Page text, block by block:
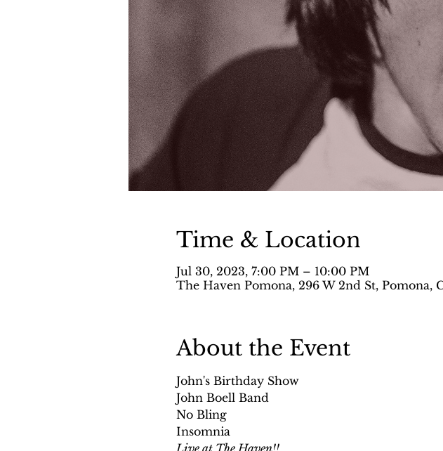
Time & Location
Jul 30, 2023, 7:00 PM – 10:00 PM
The Haven Pomona, 296 W 2nd St, Pomona,
About the Event
John's Birthday Show
John Boell Band
No Bling
Insomnia
Live at The Haven!!